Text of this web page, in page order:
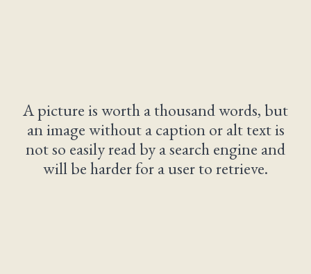
A picture is worth a thousand words, but
an image without a caption or alt text is
not so easily read by a search engine and
will be harder for a user to retrieve.